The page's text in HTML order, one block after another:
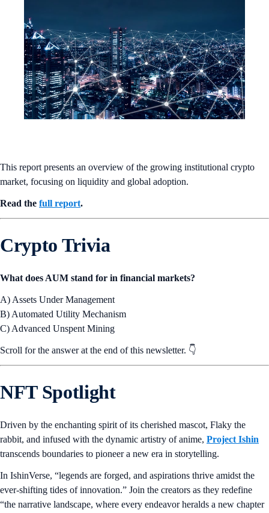
This report presents an overview of the growing institutional crypto
market, focusing on liquidity and global adoption.
Read the full report.
Crypto Trivia
What does AUM stand for in financial markets?
A) Assets Under Management
B) Automated Utility Mechanism
C) Advanced Unspent Mining
Scroll for the answer at the end of this newsletter. 👇
NFT Spotlight
Driven by the enchanting spirit of its cherished mascot, Flaky the
rabbit, and infused with the dynamic artistry of anime, Project Ishin
transcends boundaries to pioneer a new era in storytelling.
In IshinVerse, “legends are forged, and aspirations thrive amidst the
ever-shifting tides of innovation.” Join the creators as they redefine
“the narrative landscape, where every endeavor heralds a new chapter